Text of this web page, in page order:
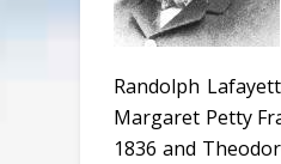
Randolph
Margaret Petty
1836 and